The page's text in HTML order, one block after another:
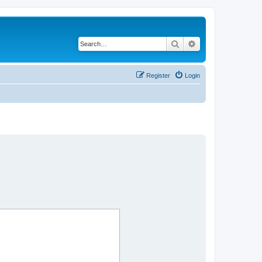
Search
Login
Register